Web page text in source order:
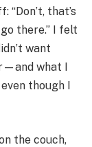
“Don’t, that’s
there.” I felt
want
what I
though I
the couch,